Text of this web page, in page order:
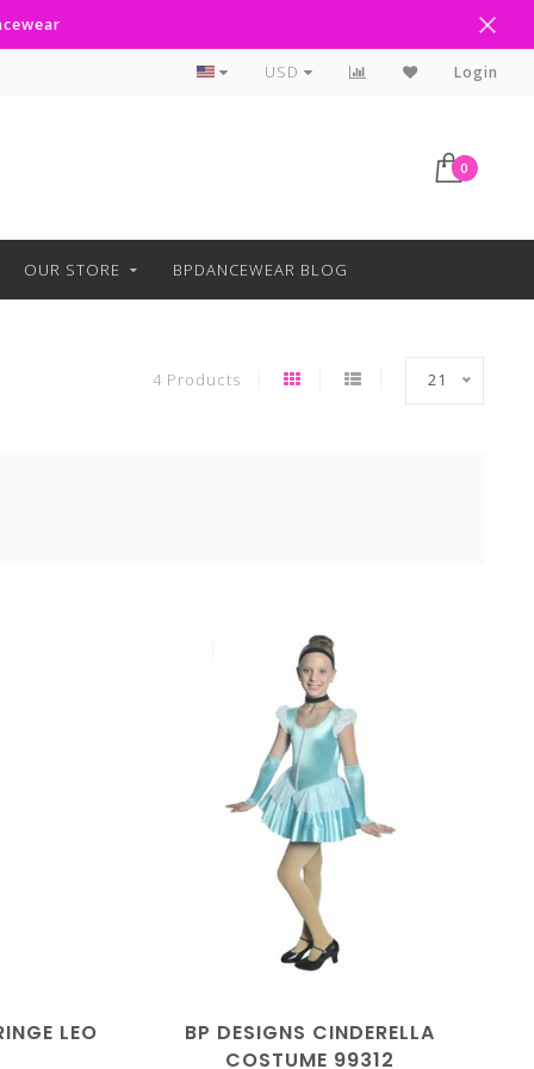
Curbside Pickup Available
USD Login
0
OUR STORE BPDANCEWEAR BLOG
4 Products 21
LEO
BP DESIGNS CINDERELLA
COSTUME 99312